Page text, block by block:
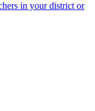
in your district or